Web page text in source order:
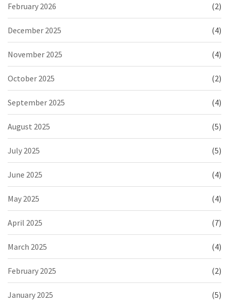
February 2026 (2)
December 2025 (4)
November 2025 (4)
October 2025 (2)
September 2025 (4)
August 2025 (5)
July 2025 (5)
June 2025 (4)
May 2025 (4)
April 2025 (7)
March 2025 (4)
February 2025 (2)
January 2025 (5)